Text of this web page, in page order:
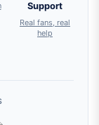
Support
Real fans, real
help